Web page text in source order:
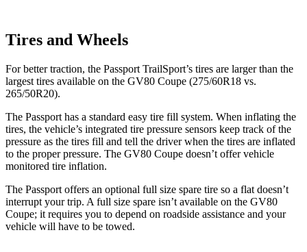
Tires and Wheels
For better traction, the Passport TrailSport’s tires are larger than the
largest tires available on the GV80 Coupe (275/60R18 vs.
265/50R20).
The Passport has a standard easy tire fill system. When inflating the
tires, the vehicle’s integrated tire pressure sensors keep track of the
pressure as the tires fill and tell the driver when the tires are inflated
to the proper pressure. The GV80 Coupe doesn’t offer vehicle
monitored tire inflation.
The Passport offers an optional full size spare tire so a flat doesn’t
interrupt your trip. A full size spare isn’t available on the GV80
Coupe; it requires you to depend on roadside assistance and your
vehicle will have to be towed.